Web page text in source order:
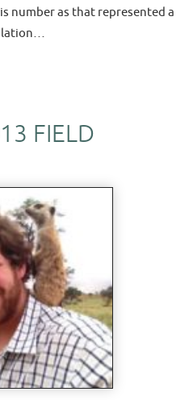
number as that represented a
FIELD